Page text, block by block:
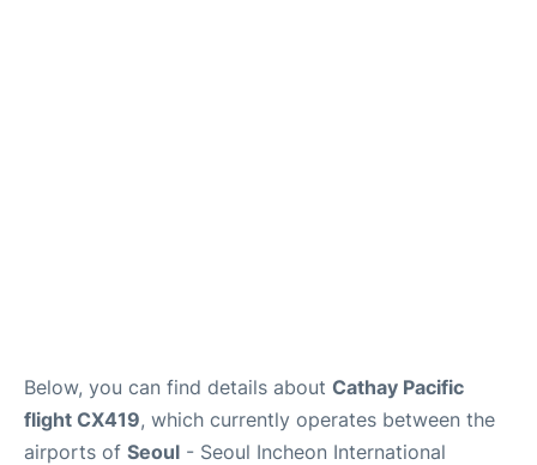
Below, you can find details about Cathay Pacific
flight CX419, which currently operates between the
airports of Seoul - Seoul Incheon International